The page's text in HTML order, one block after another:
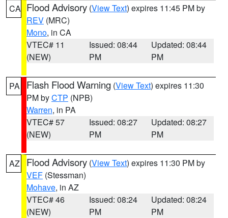
CA Flood Advisory (View Text) expires 11:45 PM by
REV (MRC)
Mono, in CA
VTEC# 11
(NEW)
Issued: 08:44
PM
Updated: 08:44
PM
PA Flash Flood Warning (View Text) expires 11:30
PM byCTP (NPB)
Warren, in PA
VTEC# 57
(NEW)
Issued: 08:27
PM
Updated: 08:27
PM
AZ Flood Advisory (View Text) expires 11:30 PM by
VEF (Stessman)
Mohave, in AZ
VTEC# 46
(NEW)
Issued: 08:24
PM
Updated: 08:24
PM